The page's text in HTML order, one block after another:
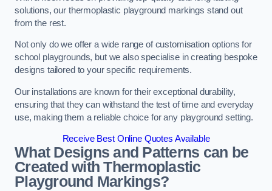
solutions, our thermoplastic playground markings stand out
from the rest.
Not only do we offer a wide range of customisation options for
school playgrounds, but we also specialise in creating bespoke
designs tailored to your specific requirements.
Our installations are known for their exceptional durability,
ensuring that they can withstand the test of time and everyday
use, making them a reliable choice for any playground setting.
Receive Best Online Quotes Available
What Designs and Patterns can be
Created with Thermoplastic
Playground Markings?